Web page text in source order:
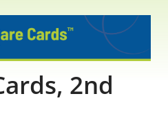
Requests
2nd